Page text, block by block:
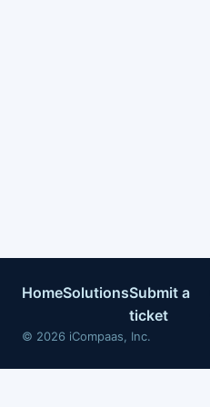
HomeSolutionsSubmit a
ticket
© 2026 iCompaas, Inc.